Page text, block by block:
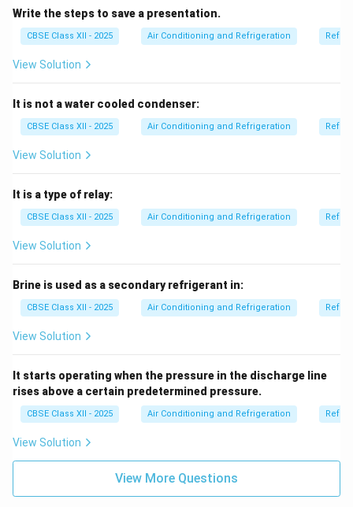
A duct system distributes heated or cooled air from
the air handler to rooms and returns it back for
reconditioning.
materials and are designed to minimize air leakage.
A shaft is a vertical passage used for lifts or services,
not for air flow.
A channel is a general term and not the standard name
A pipe carries liquids or gases under pressure but is not
used for distributing large volumes of air in buildings.
Write the steps to save a presentation.
CBSE Class XII - 2025 Air Conditioning and Refrigeration
View Solution
It is not a water cooled condenser:
CBSE Class XII - 2025 Air Conditioning and Refrigeration
View Solution
It is a type of relay:
CBSE Class XII - 2025 Air Conditioning and Refrigeration
View Solution
Brine is used as a secondary refrigerant in:
CBSE Class XII - 2025 Air Conditioning and Refrigeration
View Solution
It starts operating when the pressure in the discharge line
rises above a certain predetermined pressure.
CBSE Class XII - 2025 Air Conditioning and Refrigeration
View Solution
View More Questions